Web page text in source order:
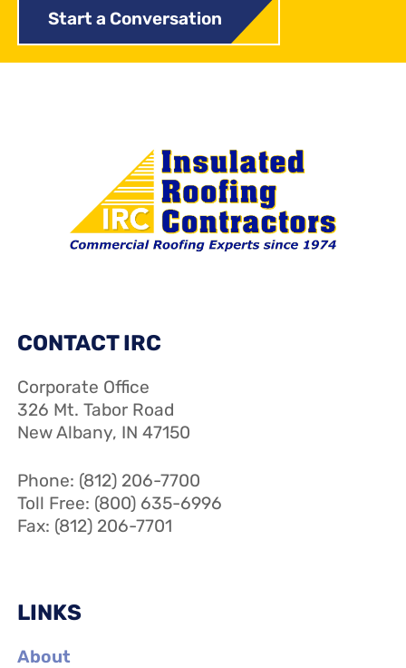
Start a Conversation
CONTACT IRC
Corporate Office
326 Mt. Tabor Road
New Albany, IN 47150
Phone: (812) 206-7700
Toll Free: (800) 635-6996
Fax: (812) 206-7701
LINKS
About